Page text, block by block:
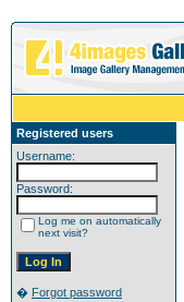
Registered users
Username:
Password:
Log me on automatically
next visit?
� Forgot password